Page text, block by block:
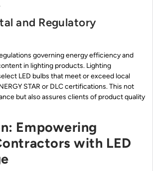
and Regulatory
governing energy efficiency and
in lighting products. Lighting
LED bulbs that meet or exceed local
STAR or DLC certifications. This not
but also assures clients of product quality
Empowering
with LED